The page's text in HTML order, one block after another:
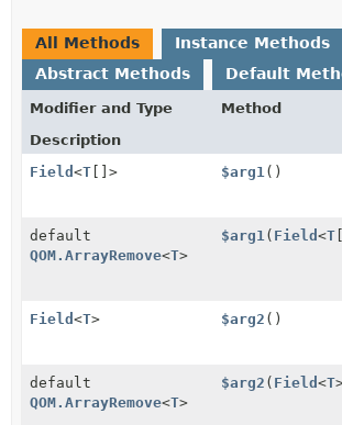
All Methods
Instance Methods
Abstract Methods
Default
Modifier and Type
Method
Description
Field <T []> $arg1 ()
default
QOM.ArrayRemove<T>
$arg1 ( Field<T
Field <T> $arg2 ()
default
QOM.ArrayRemove<T>
$arg2 ( Field<T